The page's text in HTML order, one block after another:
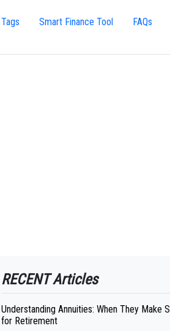
Smart Finance Tool FAQs
RECENT Articles
Understanding Annuities: When They Make
for Retirement